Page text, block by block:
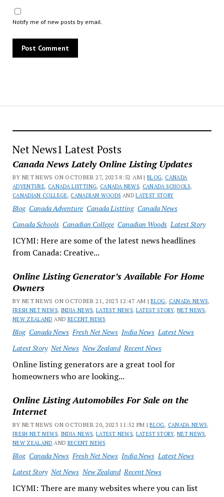
Net News1 Latest Posts
Canada News Lately Online Listing Updates
BY NET NEWS ON OCTOBER 27, 2023 8:52 AM |BLOG, CANADA
ADVENTURE, CANADA LISTTING, CANADA NEWS, CANADA SCHOOLS,
CANADIAN COLLEGE, CANADIAN WOODS ANDLATEST STORY
Blog Canada Adventure Canada Listting Canada News
Canada Schools Canadian College Canadian Woods Latest Story
ICYMI: Here are some of the latest news headlines
from Canada: Creative...
Online Listing Generator’s Available For Home
Owners
BY NET NEWS ON OCTOBER 21, 2023 12:47 AM |BLOG, CANADA NEWS,
FRESH NET NEWS, INDIA NEWS,LATEST NEWS, LATEST STORY, NET NEWS,
NEW ZEALAND AND RECENT NEWS
Blog Canada News Fresh Net News India News Latest News
Latest Story Net News New Zealand Recent News
Online listing generators are a great tool for
homeowners who are looking...
Online Listing Automobiles For Sale on the
Internet
BY NET NEWS ON OCTOBER 20, 2023 11:52 PM |BLOG, CANADA NEWS,
FRESH NET NEWS, INDIA NEWS,LATEST NEWS, LATEST STORY, NET NEWS,
NEW ZEALAND AND RECENT NEWS
Blog Canada News Fresh Net News India News Latest News
Latest Story Net News New Zealand Recent News
ICYMI: There are many websites where you can list
Notify me of new posts by email.